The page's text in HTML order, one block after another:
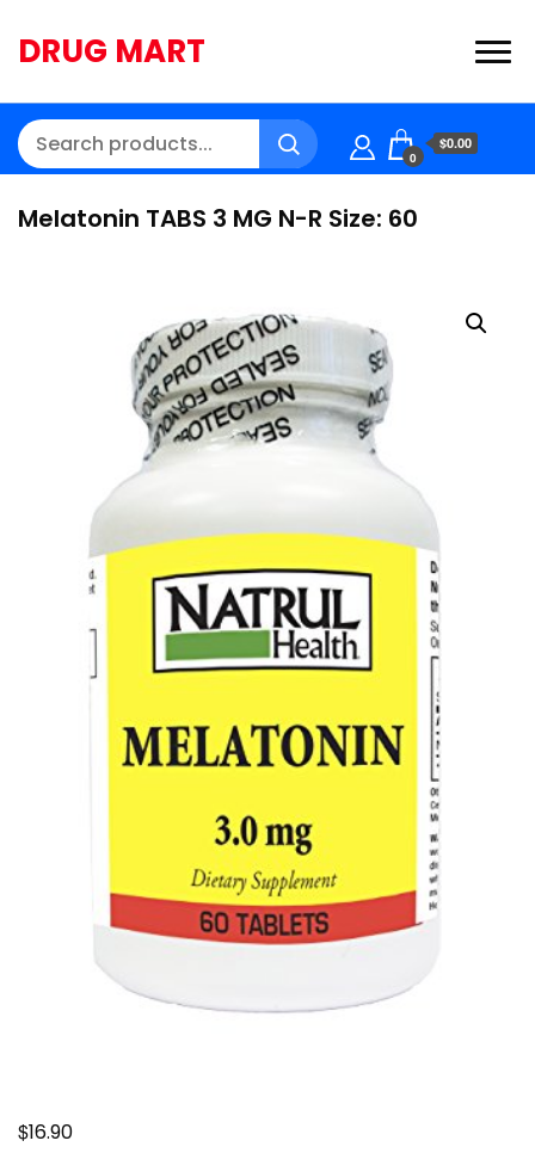
DRUG MART
0
$0.00
Melatonin TABS 3 MG N-R Size: 60
$16.90